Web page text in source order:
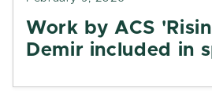
Work by ACS
Demir included in